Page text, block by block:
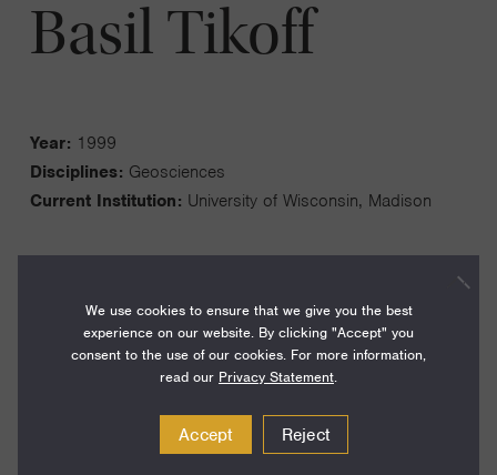
Basil Tikoff
Year: 1999
Disciplines: Geosciences
Current Institution: University of Wisconsin, Madison
My research program focuses on studying the three-
dimensional deformation, throughout Earth’s history, of the
empiricial, using the rock record to determine the
We use cookies to ensure that we give you the best
experience on our website. By clicking "Accept" you
consent to the use of our cookies. For more information,
read our Privacy Statement.
Accept Reject